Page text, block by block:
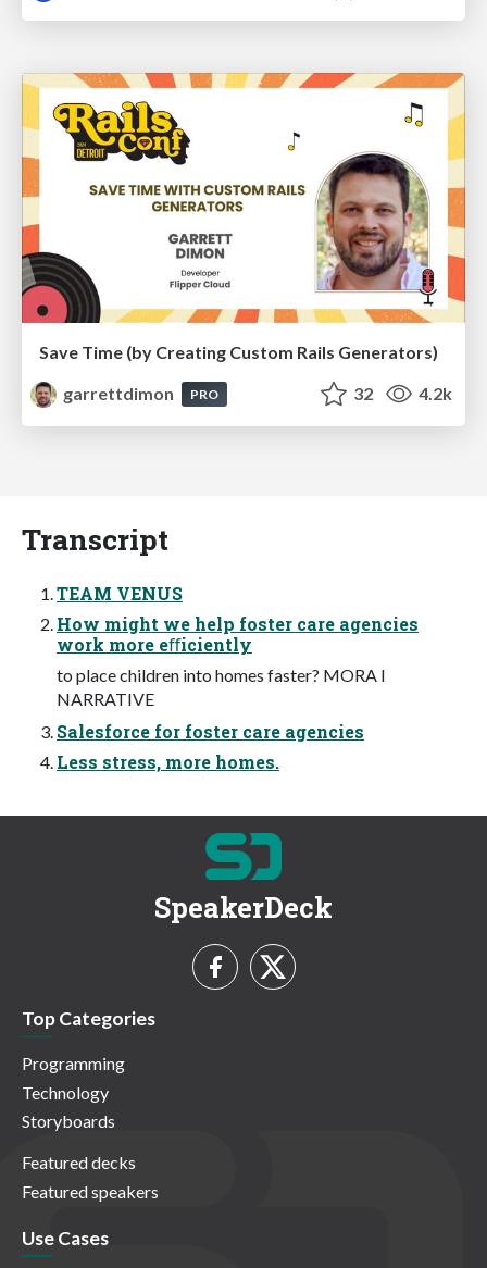
Save Time (by Creating Custom Rails Generators)
garrettdimon
PRO 32 4.2k
Transcript
TEAM VENUS
How might we help foster care agencies
work more eﬀiciently
to place children into homes faster? MORA I
NARRATIVE
Salesforce for foster care agencies
Less stress, more homes.
SpeakerDeck
Top Categories
Programming
Technology
Storyboards
Featured decks
Featured speakers
Use Cases